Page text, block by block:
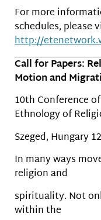
For more
schedules, please
http://
Call for Papers:
Motion and
10th Conference
Ethnology of
Szeged, Hungary
In many ways
religion and
spirituality. Not
within the